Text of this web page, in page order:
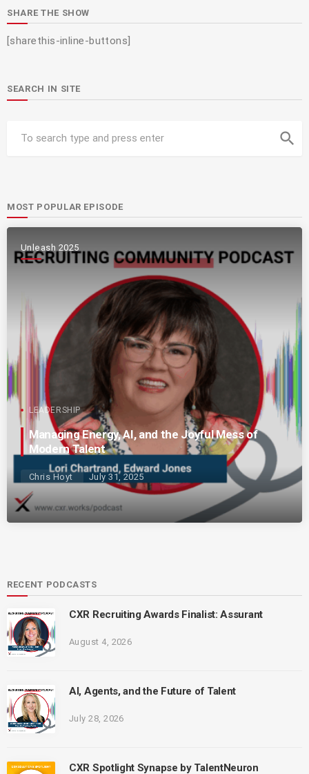
SHARE THE SHOW
[sharethis-inline-buttons]
SEARCH IN SITE
search
MOST POPULAR EPISODE
Unleash 2025
LEADERSHIP
Managing Energy, AI, and the Joyful Mess of
Modern Talent
Chris Hoyt July 31, 2025
RECENT PODCASTS
CXR Recruiting Awards Finalist: Assurant
August 4, 2026
AI, Agents, and the Future of Talent
July 28, 2026
CXR Spotlight Synapse by TalentNeuron